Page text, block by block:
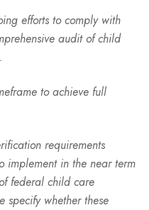
efforts to comply with
audit of child
to achieve full
requirements
implement in the near term
federal child care
specify whether these